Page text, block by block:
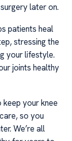
surgery later on.
patients heal
stressing the
your lifestyle.
joints healthy
your knee
so you
We’re all